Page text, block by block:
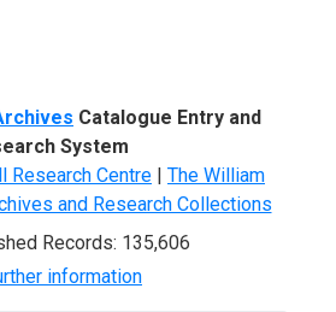
Catalogue Entry and
System
Research Centre | The William
and Research Collections
Records: 135,606
information